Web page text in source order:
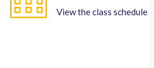
View the class schedule